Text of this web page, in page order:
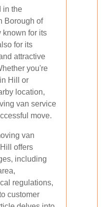
in the
Borough of
known for its
for its
attractive
you're
Hill or
location,
van service
move.
van
offers
including
regulations,
customer